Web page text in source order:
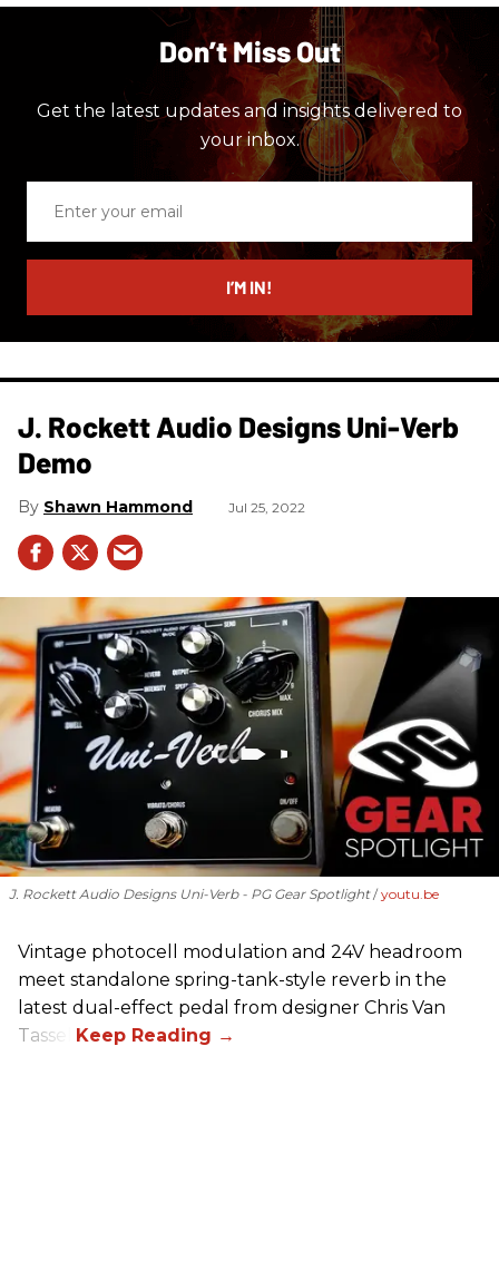
Don’t Miss Out
Get the latest updates and insights delivered to
your inbox.
email
I’M IN!
J. Rockett Audio Designs Uni-Verb
Demo
Shawn Hammond Jul 25, 2022
J. Rockett Audio Designs Uni-Verb - PG Gear Spotlight youtu.be
Vintage photocell modulation and 24V headroom
meet standalone spring-tank-style reverb in the
latest dual-effect pedal from designer Chris Van
Tassel.